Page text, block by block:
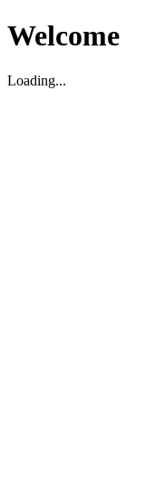
Welcome
Loading...